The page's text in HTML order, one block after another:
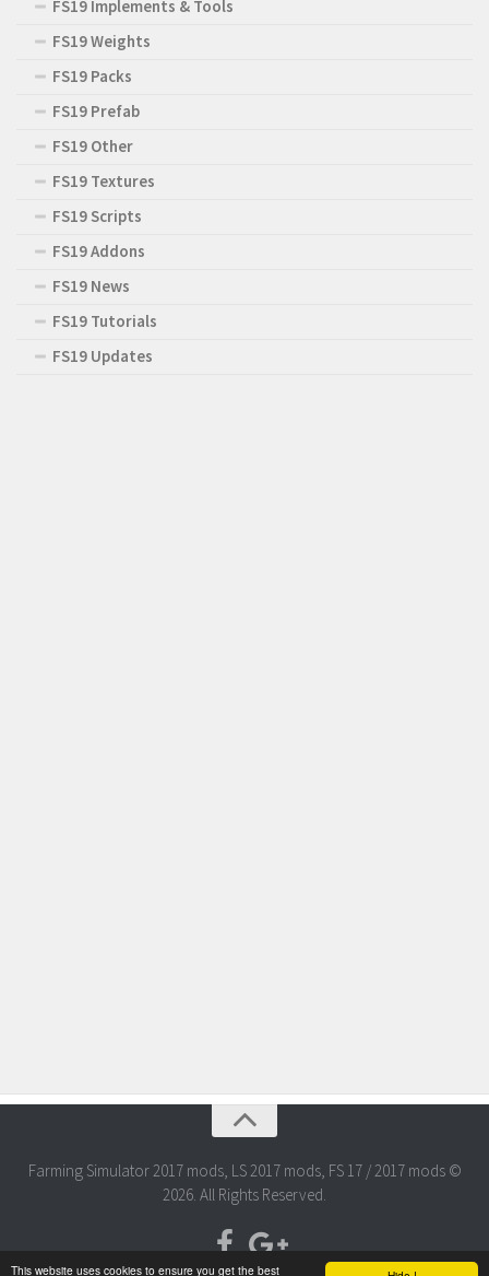
This website uses cookies to ensure you get the best
FS19 Implements & Tools
FS19 Weights
FS19 Packs
FS19 Prefab
FS19 Other
FS19 Textures
FS19 Scripts
FS19 Addons
FS19 News
FS19 Tutorials
FS19 Updates
Farming Simulator 2017 mods, LS 2017 mods, FS 17 / 2017 mods ©
2026. All Rights Reserved.